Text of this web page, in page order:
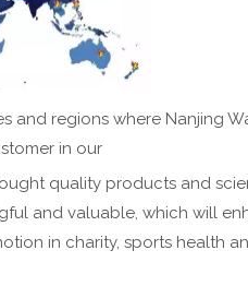
and regions where Nanjing
in our
quality products and
and valuable, which will
in charity, sports health